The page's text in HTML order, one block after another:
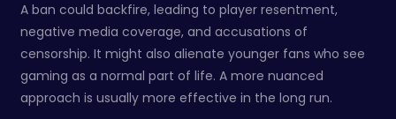
A ban could backfire, leading to player resentment,
negative media coverage, and accusations of
censorship. It might also alienate younger fans who see
gaming as a normal part of life. A more nuanced
approach is usually more effective in the long run.